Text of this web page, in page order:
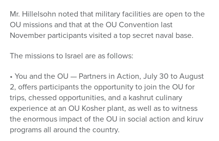
Mr. Hillelsohn noted that military facilities are open to the
OU missions and that at the OU Convention last
November participants visited a top secret naval base.
The missions to Israel are as follows:
• You and the OU — Partners in Action, July 30 to August
2, offers participants the opportunity to join the OU for
trips, chessed opportunities, and a kashrut culinary
experience at an OU Kosher plant, as well as to witness
the enormous impact of the OU in social action and kiruv
programs all around the country.